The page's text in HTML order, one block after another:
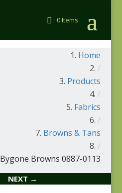
0 Items
Home
/
Products
/
Fabrics
/
Browns & Tans
/
Bygone Browns 0887-0113
NEXT →